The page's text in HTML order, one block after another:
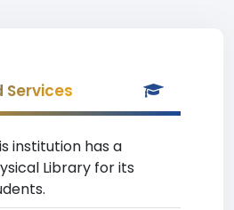
Services
institution has a
Library for its